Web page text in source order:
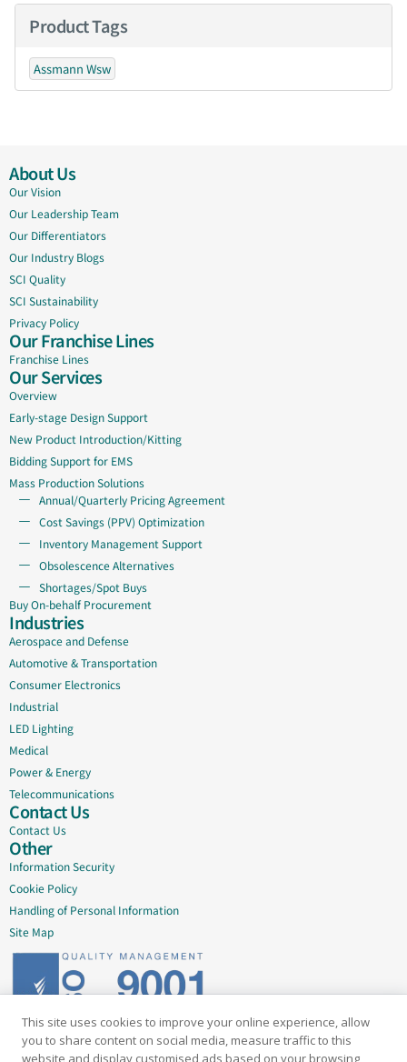
Product Tags
Assmann Wsw
About Us
Our Vision
Our Leadership Team
Our Differentiators
Our Industry Blogs
SCI Quality
SCI Sustainability
Privacy Policy
Our Franchise Lines
Franchise Lines
Our Services
Overview
Early-stage Design Support
New Product Introduction/Kitting
Bidding Support for EMS
Mass Production Solutions
Annual/Quarterly Pricing Agreement
Cost Savings (PPV) Optimization
Inventory Management Support
Obsolescence Alternatives
Shortages/Spot Buys
Buy On-behalf Procurement
Industries
Aerospace and Defense
Automotive & Transportation
Consumer Electronics
Industrial
LED Lighting
Medical
Power & Energy
Telecommunications
Contact Us
Contact Us
Other
Information Security
Cookie Policy
Handling of Personal Information
Site Map
Delivering quality since 2005
This site uses cookies to improve your online experience, allow
you to share content on social media, measure traffic to this
website and display customised ads based on your browsing